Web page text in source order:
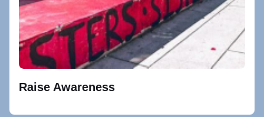
Raise Awareness